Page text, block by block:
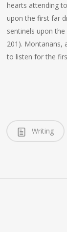
hearts attending
upon the first far
sentinels upon the
201). Montanans,
to listen for the
Writing